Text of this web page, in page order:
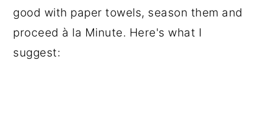
good with paper towels, season them and
proceed à la Minute. Here's what I
suggest: